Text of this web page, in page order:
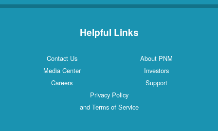
Helpful Links
Contact Us
About PNM
Media Center
Investors
Careers
Support
Privacy Policy
and Terms of Service